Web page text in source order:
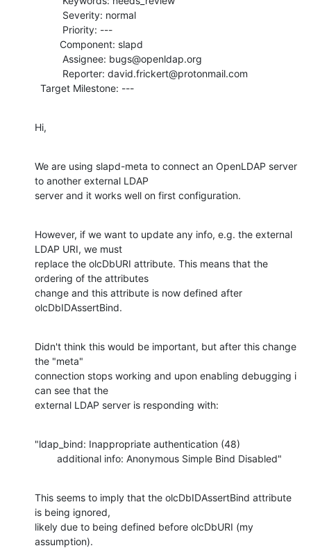
  Target Milestone: ---
Hi,
We are using slapd-meta to connect an OpenLDAP server
to another external LDAP
server and it works well on first configuration.
However, if we want to update any info, e.g. the external
LDAP URI, we must
replace the olcDbURI attribute. This means that the
ordering of the attributes
change and this attribute is now defined after
olcDbIDAssertBind.
Didn't think this would be important, but after this change
the "meta"
connection stops working and upon enabling debugging i
can see that the
external LDAP server is responding with:
"ldap_bind: Inappropriate authentication (48)
        additional info: Anonymous Simple Bind Disabled"
This seems to imply that the olcDbIDAssertBind attribute
is being ignored,
likely due to being defined before olcDbURI (my
assumption).